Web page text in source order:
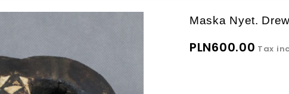
Maska Nyet.
PLN600.00 Tax